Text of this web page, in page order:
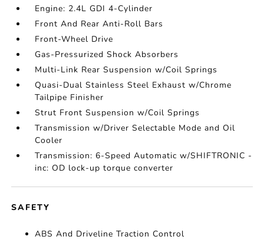
Engine: 2.4L GDI 4-Cylinder
Front And Rear Anti-Roll Bars
Front-Wheel Drive
Gas-Pressurized Shock Absorbers
Multi-Link Rear Suspension w/Coil Springs
Quasi-Dual Stainless Steel Exhaust w/Chrome
Tailpipe Finisher
Strut Front Suspension w/Coil Springs
Transmission w/Driver Selectable Mode and Oil
Cooler
Transmission: 6-Speed Automatic w/SHIFTRONIC -
inc: OD lock-up torque converter
SAFETY
ABS And Driveline Traction Control